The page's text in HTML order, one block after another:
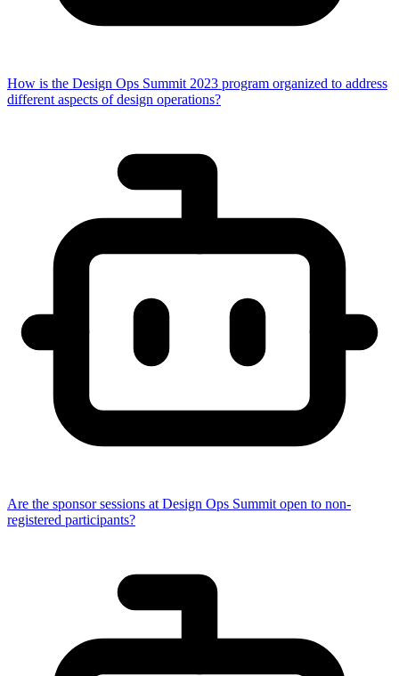
How is the Design Ops Summit 2023 program organized to address
different aspects of design operations?
Are the sponsor sessions at Design Ops Summit open to non-
registered participants?